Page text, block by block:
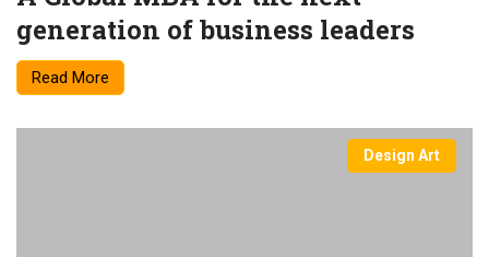
generation of business leaders
Read More
Design Art